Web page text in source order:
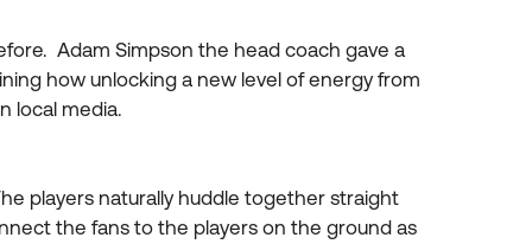
Adam Simpson the head coach gave a
how unlocking a new level of energy from
local media.
players naturally huddle together straight
the fans to the players on the ground as